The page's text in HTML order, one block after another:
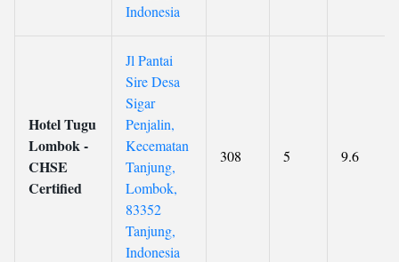
Indonesia
Hotel Tugu
Lombok -
CHSE
Certified
Jl Pantai
Sire Desa
Sigar
Penjalin,
Kecematan
Tanjung,
Lombok,
83352
Tanjung,
Indonesia
308 5 9.6